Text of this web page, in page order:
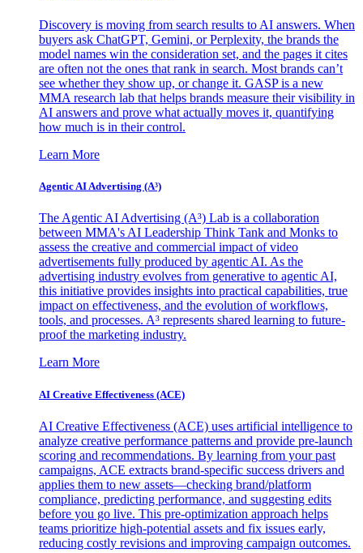
Discovery is moving from search results to AI answers. When
buyers ask ChatGPT, Gemini, or Perplexity, the brands the
model names win the consideration set, and the pages it cites
are often not the ones that rank in search. Most brands can’t
see whether they show up, or change it. GASP is a new
MMA research lab that helps brands measure their visibility in
AI answers and prove what actually moves it, quantifying
how much is in their control.
Learn More
Agentic AI Advertising (A³)
The Agentic AI Advertising (A³) Lab is a collaboration
between MMA's AI Leadership Think Tank and Monks to
assess the creative and commercial impact of video
advertisements fully produced by agentic AI. As the
advertising industry evolves from generative to agentic AI,
this initiative provides insights into practical capabilities, true
impact on effectiveness, and the evolution of workflows,
tools, and processes. A³ represents shared learning to future-
proof the marketing industry.
Learn More
AI Creative Effectiveness (ACE)
AI Creative Effectiveness (ACE) uses artificial intelligence to
analyze creative performance patterns and provide pre-launch
scoring and recommendations. By learning from your past
campaigns, ACE extracts brand-specific success drivers and
applies them to new assets—checking brand/platform
compliance, predicting performance, and suggesting edits
before you go live. This pre-optimization approach helps
teams prioritize high-potential assets and fix issues early,
reducing costly revisions and improving campaign outcomes.